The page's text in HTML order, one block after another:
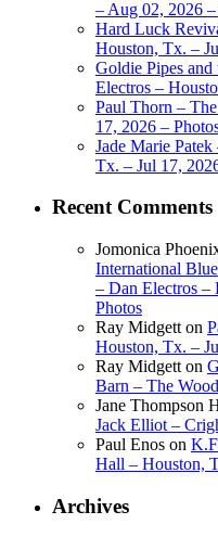
– Aug 02, 2026 –
Hard Luck
Houston, Tx. –
Goldie Pipes
Electros –
Paul Thorn –
17, 2026 –
Jade Marie
Tx. – Jul 17,
Recent Comments
Jomonica
International
– Dan Electros –
Photos
Ray Midgett on
Houston, Tx. –
Ray Midgett on
Barn – The
Jane Thompson
Jack Elliot –
Paul Enos on
Hall – Houston,
Archives